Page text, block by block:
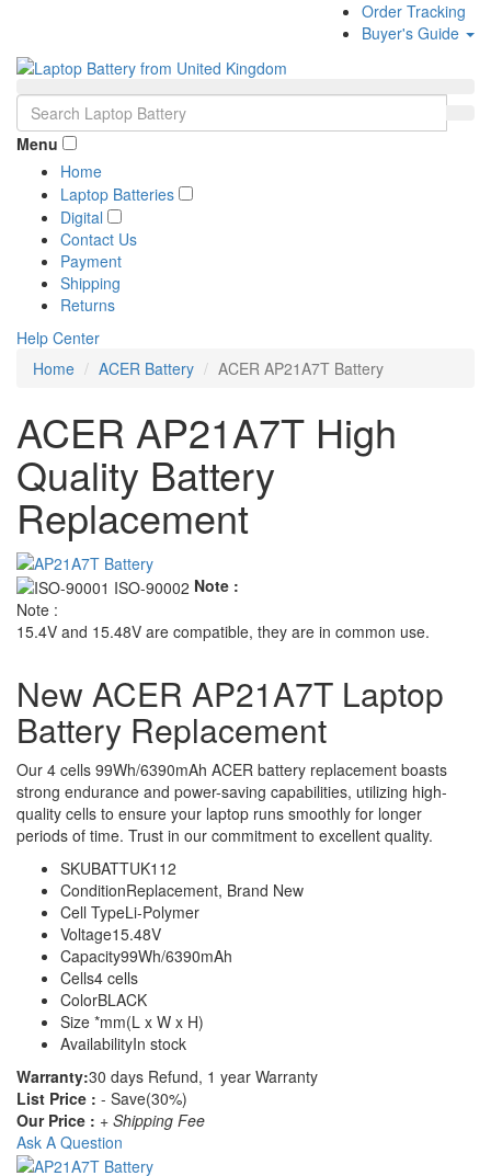
Order Tracking
Buyer's Guide
Menu
Home
Laptop Batteries
Digital
Contact Us
Payment
Shipping
Returns
Help Center
Home
ACER Battery ACER AP21A7T Battery
ACER AP21A7T High
Quality Battery
Replacement
Note :
Note :
15.4V and 15.48V are compatible, they are in common use.
New ACER AP21A7T Laptop
Battery Replacement
Our 4 cells 99Wh/6390mAh ACER battery replacement boasts
strong endurance and power-saving capabilities, utilizing high-
quality cells to ensure your laptop runs smoothly for longer
periods of time. Trust in our commitment to excellent quality.
SKUBATTUK112
ConditionReplacement, Brand New
Cell TypeLi-Polymer
Voltage15.48V
Capacity99Wh/6390mAh
Cells4 cells
ColorBLACK
Size *mm(L x W x H)
AvailabilityIn stock
Warranty:30 days Refund, 1 year Warranty
List Price : - Save(30%)
Our Price : + Shipping Fee
Ask A Question